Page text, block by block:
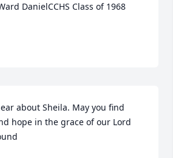
DanielCCHS Class of 1968
about Sheila. May you find
hope in the grace of our Lord